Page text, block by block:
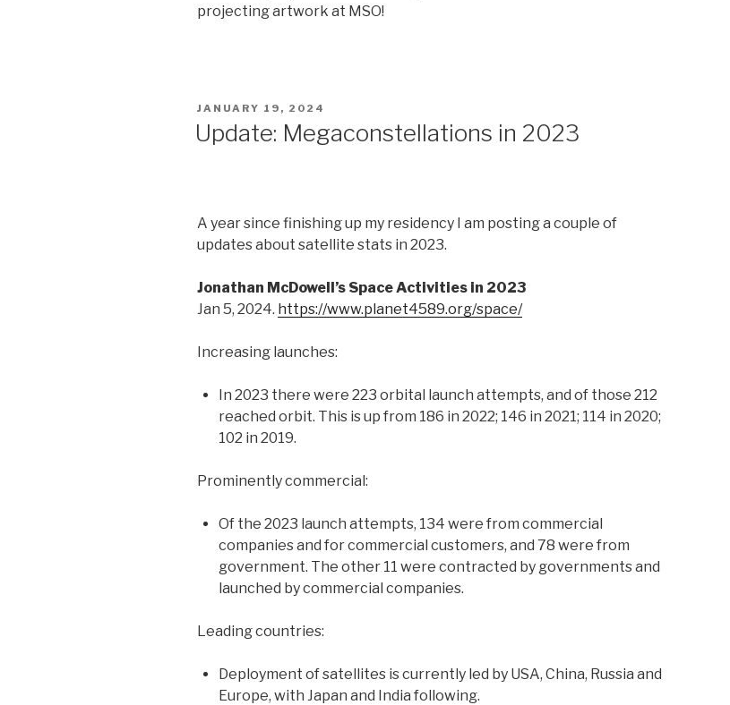
projecting artwork at MSO!
POSTED
ON
JANUARY 19, 2024
Update: Megaconstellations in 2023
A year since finishing up my residency I am posting a couple of
updates about satellite stats in 2023.
Jonathan McDowell’s Space Activities in 2023
Jan 5, 2024. https://www.planet4589.org/space/
Increasing launches:
In 2023 there were 223 orbital launch attempts, and of those 212
reached orbit. This is up from 186 in 2022; 146 in 2021; 114 in 2020;
102 in 2019.
Prominently commercial:
Of the 2023 launch attempts, 134 were from commercial
companies and for commercial customers, and 78 were from
government. The other 11 were contracted by governments and
launched by commercial companies.
Leading countries:
Deployment of satellites is currently led by USA, China, Russia and
Europe, with Japan and India following.